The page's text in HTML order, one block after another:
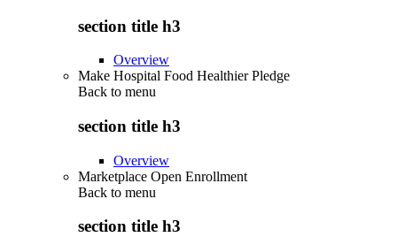
section title h3
Overview
Make Hospital Food Healthier Pledge
Back to menu
section title h3
Overview
Marketplace Open Enrollment
Back to menu
section title h3